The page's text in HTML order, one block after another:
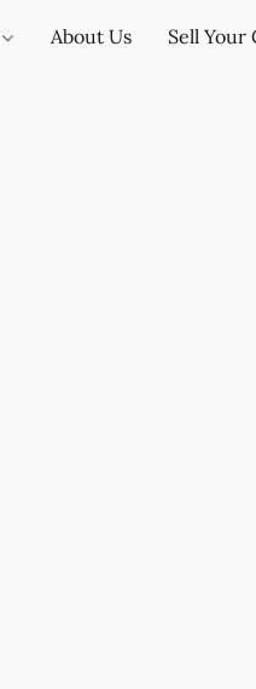
About Us Sell Your